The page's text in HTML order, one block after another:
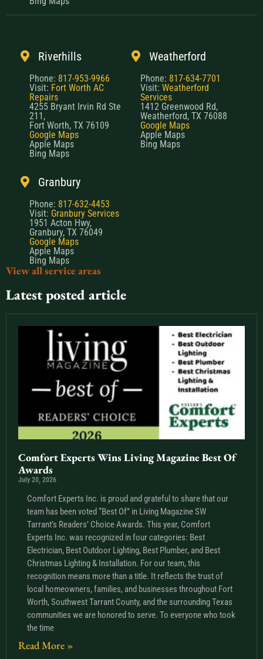
Riverhills
Phone: 817-953-9966
Visit: Fort Worth AC
Repairs
4255 Bryant Irvin Rd Ste
211,
Fort Worth, TX 76109
Google Maps
Apple Maps
Bing Maps
Weatherford
Phone: 817-634-7701
Visit: Weatherford
Services
1412 Greenwood Rd,
Weatherford, TX 76088
Google Maps
Apple Maps
Bing Maps
Granbury
Phone: 817-632-4453
Visit: Granbury Services
1951 Acton Hwy,
Granbury, TX 76049
Google Maps
Apple Maps
Bing Maps
View all service areas
Latest posted article
Comfort Experts Wins Living Magazine Best Of
Awards
July 20, 2026
Comfort Experts Inc. is proud and grateful to share that our
team has been voted “Best Of” in Living Magazine SW
Tarrant’s Readers’ Choice Awards. This year, Comfort
Experts Inc. was recognized in four categories: Best
Electrician, Best Outdoor Lighting, Best Plumber, and Best
Christmas Lighting & Installation. For our team, this
recognition means more than a title. It reflects the trust of
local homeowners, families, and businesses throughout Fort
Worth, Southwest Tarrant County, and the surrounding Texas
communities we are honored to serve. To everyone who took
the time
Read More »